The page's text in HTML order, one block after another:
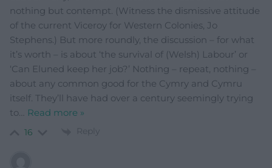
nothing but contempt. (Witness the dismissive attitude
of the current Viceroy for Western Colonies, Jo
Stephens.) But more roundly, the discussion – for what
it’s worth – is about ‘the survival of (Welsh) Labour’ or
‘Can Eluned keep her job?’ Nothing – repeat, nothing –
about any common good for the Cymry and Cymru
itself. They’ll have had over a century seemingly trying
to… Read more »
16 Reply